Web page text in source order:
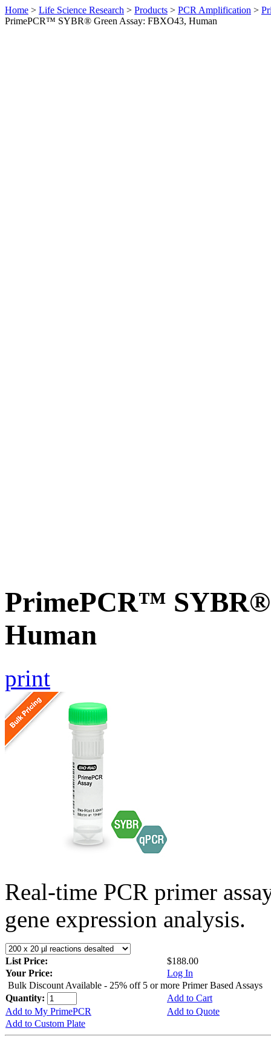
Home > Life Science Research > Products > PCR Amplification >
PrimePCR™ SYBR® Green Assay: FBXO43, Human
PrimePCR™ SYBR®
Human
print
Real-time PCR primer
gene expression analysis.
List Price:
$188.00
Your Price:
Log In
Bulk Discount Available - 25% off 5 or more Primer Based Assays
Quantity:
Add to Cart
Add to My PrimePCR
Add to Quote
Add to Custom Plate